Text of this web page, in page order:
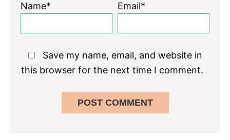
Name* Email*
Save my name, email, and website in
this browser for the next time I comment.